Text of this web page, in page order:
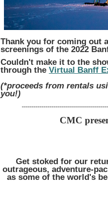
Thank you for coming out
screenings of the 2022
Couldn't make it to the
through the Virtual Banff
(*proceeds from rentals
you!)
CMC
Get stoked for our
outrageous, adventure-
as some of the world's